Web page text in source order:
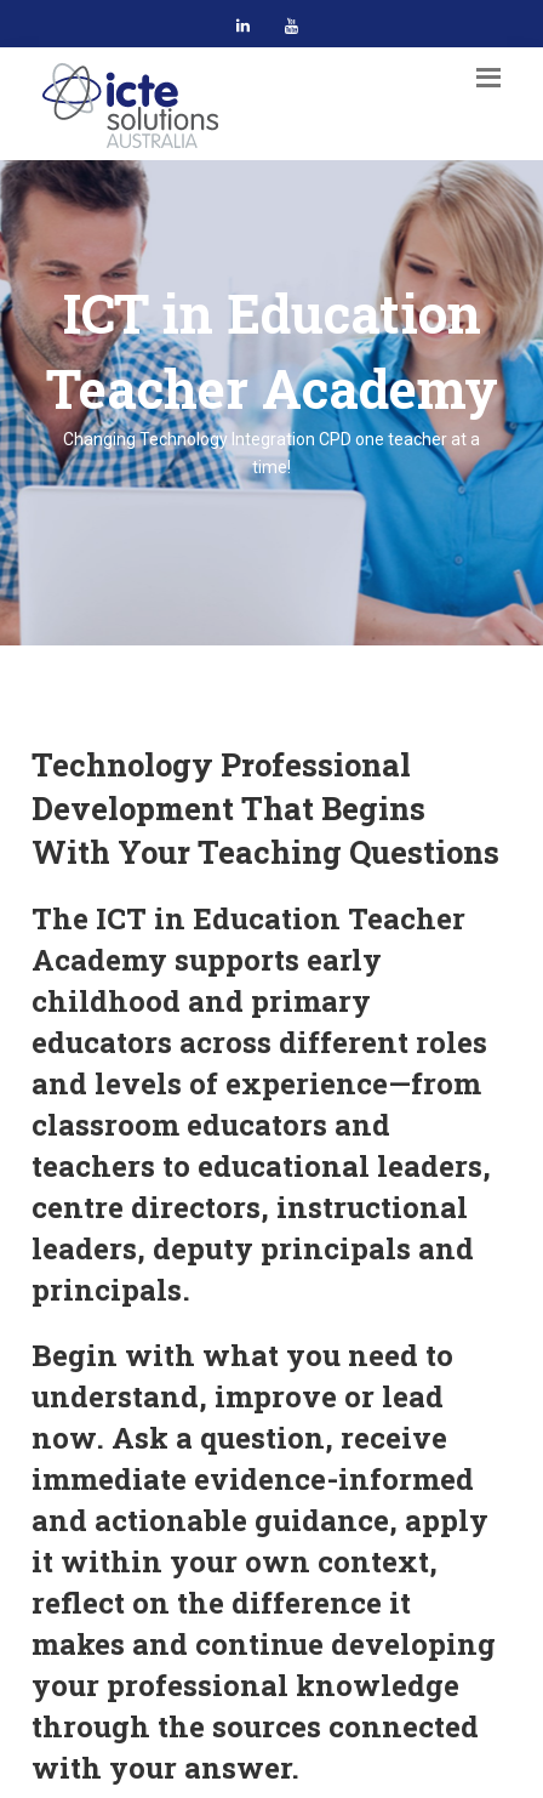
ICT in Education
Teacher Academy
Changing Technology Integration CPD one teacher at a
time!
Technology Professional
Development That Begins
With Your Teaching Questions
The ICT in Education Teacher
Academy supports early
childhood and primary
educators across different roles
and levels of experience—from
classroom educators and
teachers to educational leaders,
centre directors, instructional
leaders, deputy principals and
principals.
Begin with what you need to
understand, improve or lead
now. Ask a question, receive
immediate evidence-informed
and actionable guidance, apply
it within your own context,
reflect on the difference it
makes and continue developing
your professional knowledge
through the sources connected
with your answer.